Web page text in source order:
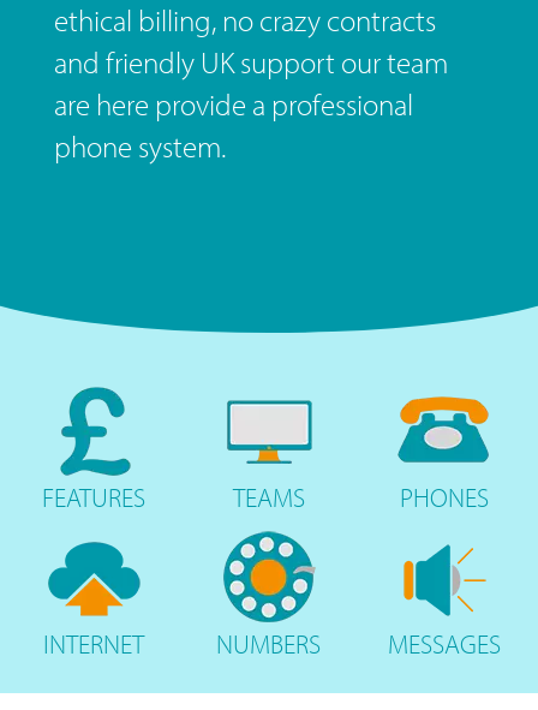
ethical billing, no crazy contracts
and friendly UK support our team
are here provide a professional
phone system.
FEATURES TEAMS PHONES
INTERNET NUMBERS MESSAGES